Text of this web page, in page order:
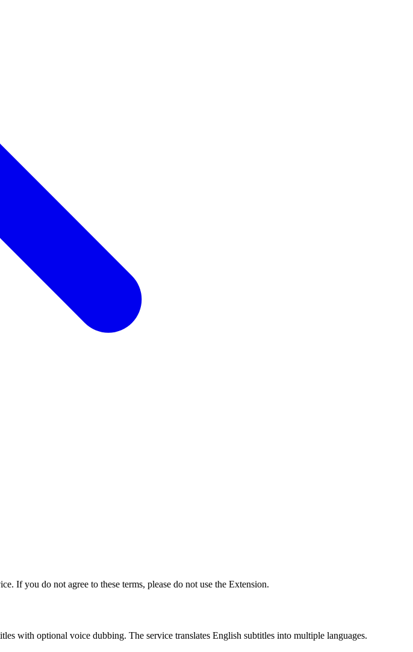
If you do not agree to these terms, please do not use the Extension.
with optional voice dubbing. The service translates English subtitles into multiple languages.